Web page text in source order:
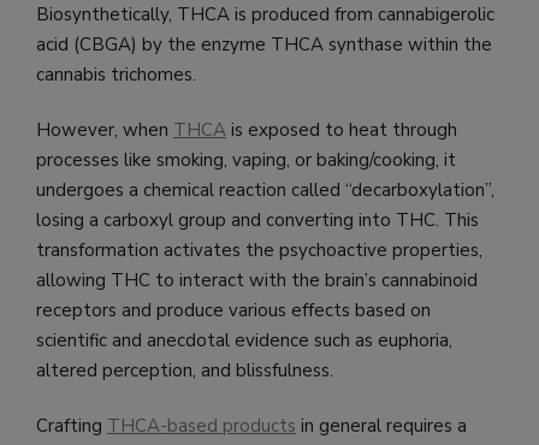
Biosynthetically, THCA is produced from cannabigerolic
acid (CBGA) by the enzyme THCA synthase within the
cannabis trichomes.
However, when THCA is exposed to heat through
processes like smoking, vaping, or baking/cooking, it
undergoes a chemical reaction called “decarboxylation”,
losing a carboxyl group and converting into THC. This
transformation activates the psychoactive properties,
allowing THC to interact with the brain’s cannabinoid
receptors and produce various effects based on
scientific and anecdotal evidence such as euphoria,
altered perception, and blissfulness.
Crafting THCA-based products in general requires a